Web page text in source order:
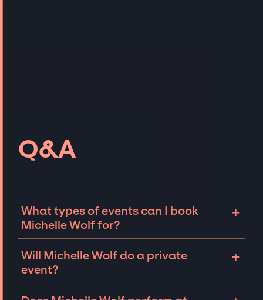
Q&A
What types of events can I book
Michelle Wolf for?
+
Michelle Wolf can be booked for include
corporate events, fundraisers, galas, and
Will Michelle Wolf do a private
event?
+